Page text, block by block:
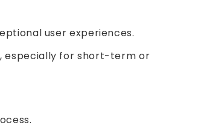
user experiences.
especially for short-term or